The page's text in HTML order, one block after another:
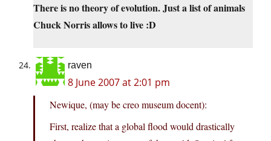
There is no theory of evolution. Just a list of animals
Chuck Norris allows to live :D
raven
8 June 2007 at 2:01 pm
Newique, (may be creo museum docent):
First, realize that a global flood would drastically